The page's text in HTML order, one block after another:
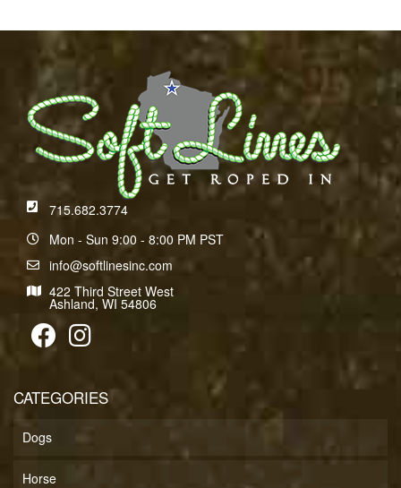
715.682.3774
Mon - Sun 9:00 - 8:00 PM PST
info@softlinesinc.com
422 Third Street West
Ashland, WI 54806
CATEGORIES
Dogs
Horse